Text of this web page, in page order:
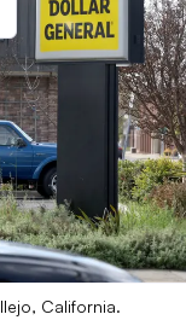
California.